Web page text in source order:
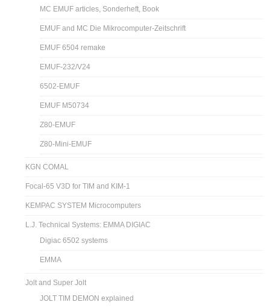
MC EMUF articles, Sonderheft, Book
EMUF and MC Die Mikrocomputer-Zeitschrift
EMUF 6504 remake
EMUF-232/V24
6502-EMUF
EMUF M50734
Z80-EMUF
Z80-Mini-EMUF
KGN COMAL
Focal-65 V3D for TIM and KIM-1
KEMPAC SYSTEM Microcomputers
L.J. Technical Systems: EMMA DIGIAC
Digiac 6502 systems
EMMA
Jolt and Super Jolt
JOLT TIM DEMON explained